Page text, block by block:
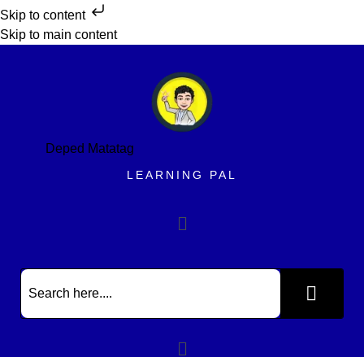
Skip to content
Skip to main content
Deped Matatag
LEARNING PAL